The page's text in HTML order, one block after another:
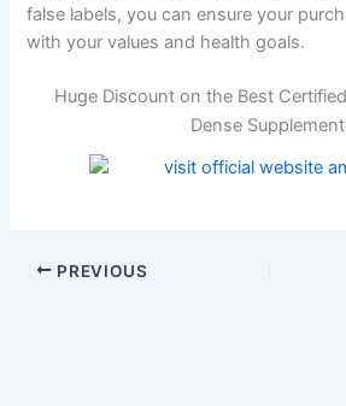
false labels, you can ensure your
with your values and health goals.
Huge Discount on the Best
Dense
PREVIOUS